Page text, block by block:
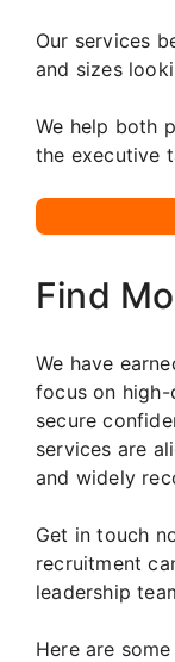
Our services
and sizes
We help both
the executive
Find
We have
focus on
secure
services are
and widely
Get in touch
recruitment
leadership
Here are